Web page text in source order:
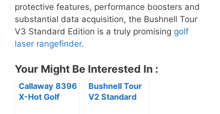
protective features, performance boosters and
substantial data acquisition, the Bushnell Tour
V3 Standard Edition is a truly promising golf
laser rangefinder.
Your Might Be Interested In :
Callaway 8396
X-Hot Golf
Bushnell Tour
V2 Standard